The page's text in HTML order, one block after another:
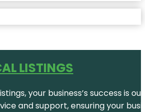
LISTINGS
your business’s success
and support, ensuring your